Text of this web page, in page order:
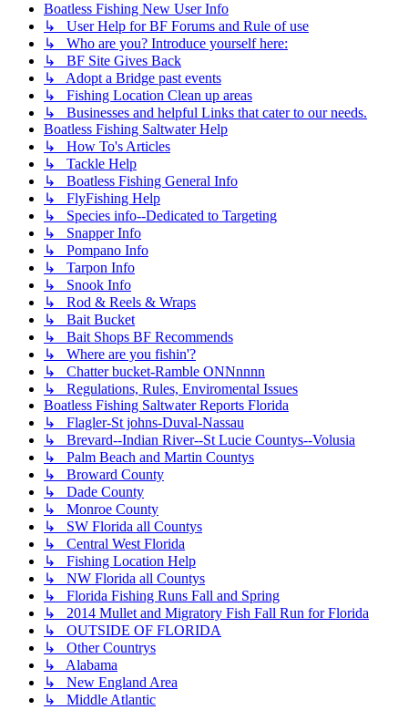
Boatless Fishing New User Info
↳ User Help for BF Forums and Rule of use
↳ Who are you? Introduce yourself here:
↳ BF Site Gives Back
↳ Adopt a Bridge past events
↳ Fishing Location Clean up areas
↳ Businesses and helpful Links that cater to our needs.
Boatless Fishing Saltwater Help
↳ How To's Articles
↳ Tackle Help
↳ Boatless Fishing General Info
↳ FlyFishing Help
↳ Species info--Dedicated to Targeting
↳ Snapper Info
↳ Pompano Info
↳ Tarpon Info
↳ Snook Info
↳ Rod & Reels & Wraps
↳ Bait Bucket
↳ Bait Shops BF Recommends
↳ Where are you fishin'?
↳ Chatter bucket-Ramble ONNnnnn
↳ Regulations, Rules, Enviromental Issues
Boatless Fishing Saltwater Reports Florida
↳ Flagler-St johns-Duval-Nassau
↳ Brevard--Indian River--St Lucie Countys--Volusia
↳ Palm Beach and Martin Countys
↳ Broward County
↳ Dade County
↳ Monroe County
↳ SW Florida all Countys
↳ Central West Florida
↳ Fishing Location Help
↳ NW Florida all Countys
↳ Florida Fishing Runs Fall and Spring
↳ 2014 Mullet and Migratory Fish Fall Run for Florida
↳ OUTSIDE OF FLORIDA
↳ Other Countrys
↳ Alabama
↳ New England Area
↳ Middle Atlantic